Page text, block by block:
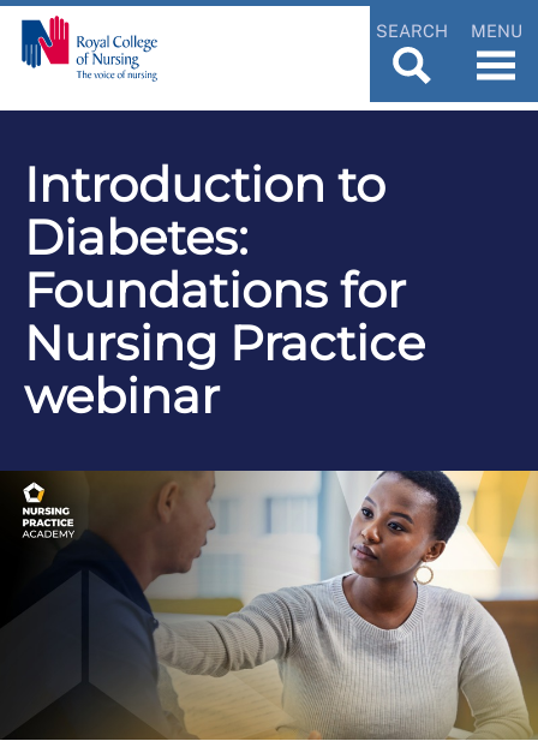
SEARCH MENU
Introduction to
Diabetes:
Foundations for
Nursing Practice
webinar